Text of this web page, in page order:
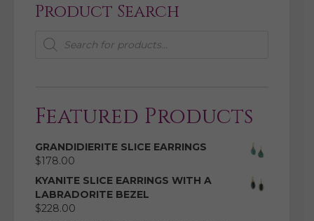
Product Search
Products
search
Featured Products
GRANDIDIERITE SLICE EARRINGS
$178.00
KYANITE SLICE EARRINGS WITH A
LABRADORITE BEZEL
$228.00